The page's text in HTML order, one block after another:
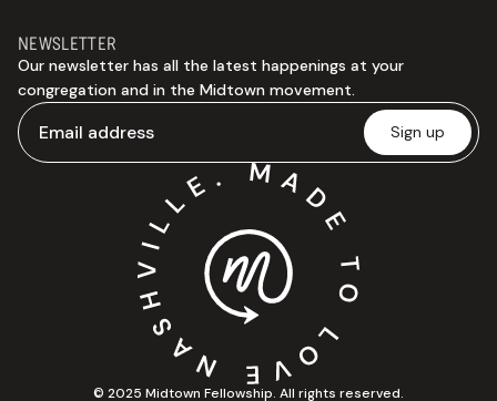
© 2025 Midtown Fellowship. All rights reserved.
NEWSLETTER
Our newsletter has all the latest happenings at your
congregation and in the Midtown movement.